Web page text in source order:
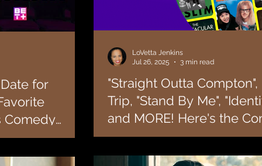
for
Comedy
Fredericks!
that the hit BET+
"Straight Outta Compton",
Trip, "Stand By Me",
and MORE! Here's the
List of Everything Coming
in August!
One thing Tubi is going to do is give you
looking for a...
LoVetta Jenkins
Jul 26, 2025
3 min read